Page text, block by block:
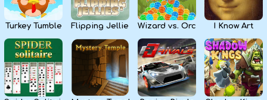
Apps
Turkey Tumble Flipping Jellies Wizard vs. Orcs I Know Art